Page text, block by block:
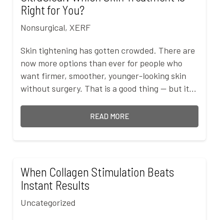
Right for You?
Nonsurgical, XERF
Skin tightening has gotten crowded. There are
now more options than ever for people who
want firmer, smoother, younger-looking skin
without surgery. That is a good thing — but it…
READ MORE
When Collagen Stimulation Beats
Instant Results
Uncategorized